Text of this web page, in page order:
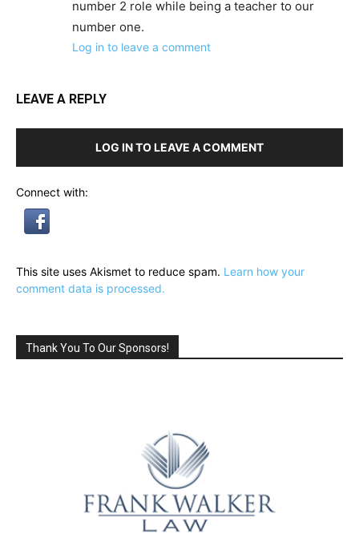
number 2 role while being a teacher to our
number one.
Log in to leave a comment
LEAVE A REPLY
LOG IN TO LEAVE A COMMENT
Connect with:
This site uses Akismet to reduce spam. Learn how your
comment data is processed.
Thank You To Our Sponsors!